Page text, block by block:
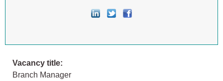
Vacancy title:
Branch Manager